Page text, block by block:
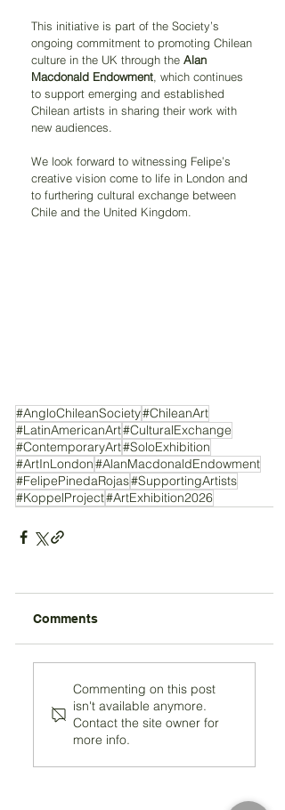
This initiative is part of the Society’s
ongoing commitment to promoting Chilean
culture in the UK through the Alan
Macdonald Endowment , which continues
to support emerging and established
Chilean artists in sharing their work with
new audiences.
We look forward to witnessing Felipe’s
creative vision come to life in London and
to furthering cultural exchange between
Chile and the United Kingdom.
#AngloChileanSociety#ChileanArt
#LatinAmericanArt#CulturalExchange
#ContemporaryArt#SoloExhibition
#ArtInLondon#AlanMacdonaldEndowment
#FelipePinedaRojas#SupportingArtists
#KoppelProject#ArtExhibition2026
Comments
Commenting on this post
isn't available anymore.
Contact the site owner for
more info.